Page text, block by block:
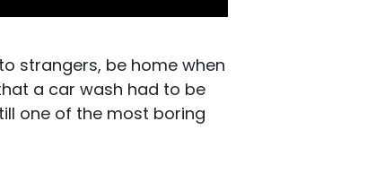
strangers, be home when
a car wash had to be
one of the most boring